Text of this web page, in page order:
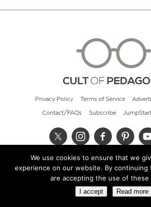
Privacy Policy Terms of Service
Contact/FAQs Subscribe
© 2026 Cult of Pedagogy
We use cookies to ensure that we
experience on our website. By
are accepting the use of these
I accept Read more